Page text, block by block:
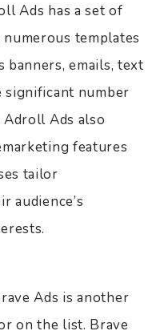
Ads has a set of
templates
banners, emails, text
significant number
Ads also
features
tailor
audience’s
Ads is another
on the list. Brave